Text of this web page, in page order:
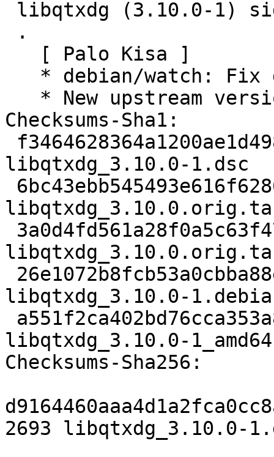
Checksums-Sha1:
libqtxdg_3.10.0-1.dsc
libqtxdg_3.10.0-
libqtxdg_3.10.0-
Checksums-Sha256:
2693 libqtxdg_3.10.0-